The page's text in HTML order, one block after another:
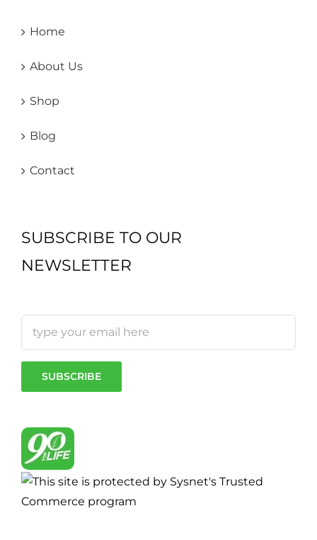
Home
About Us
Shop
Blog
Contact
SUBSCRIBE TO OUR
NEWSLETTER